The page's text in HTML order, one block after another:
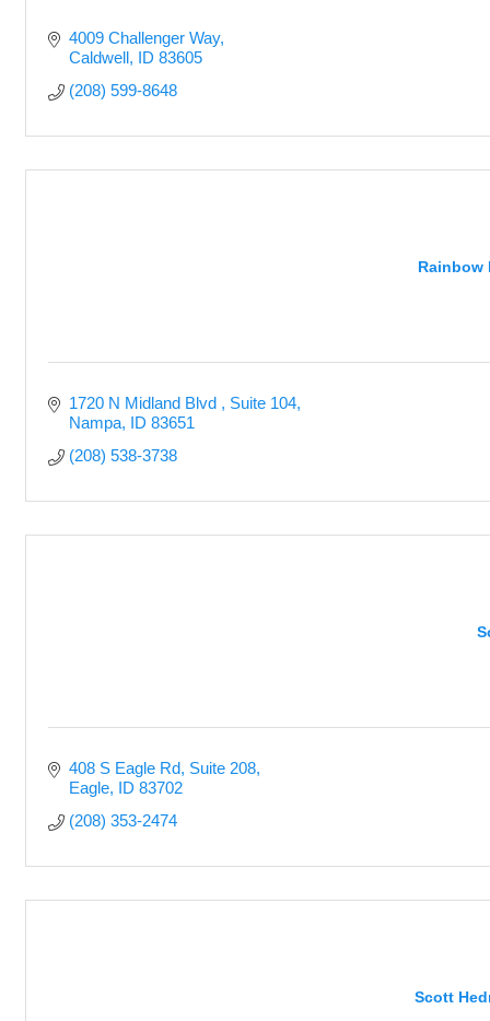
4009 Challenger Way
Caldwell ID 83605
(208) 599-8648
Rainbow
1720 N Midland Blvd
Suite 104
Nampa ID 83651
(208) 538-3738
408 S Eagle Rd Suite 208
Eagle ID 83702
(208) 353-2474
Scott